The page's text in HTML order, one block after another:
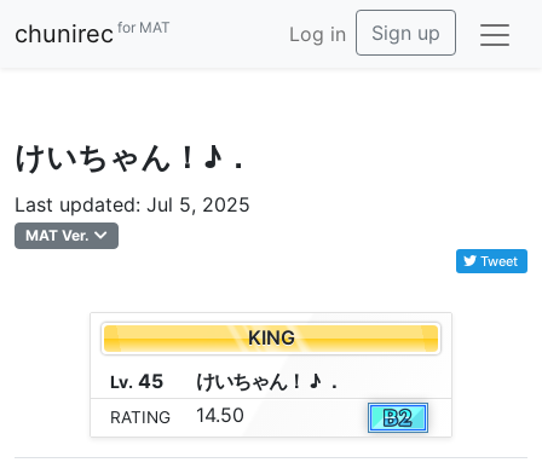
chunirec for MAT Log in Sign up
けいちゃん！♪．
Last updated: Jul 5, 2025
MAT Ver.
Tweet
KING
Lv. 45 けいちゃん！ ♪ ．
RATING 14.50